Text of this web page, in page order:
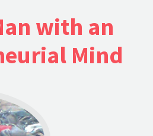
with an
Mind